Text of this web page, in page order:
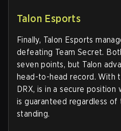
Talon Esports
Finally, Talon Esports
defeating Team Secret.
seven points, but Talon
head-to-head record. With
DRX, is in a secure
is guaranteed regardless
standing.